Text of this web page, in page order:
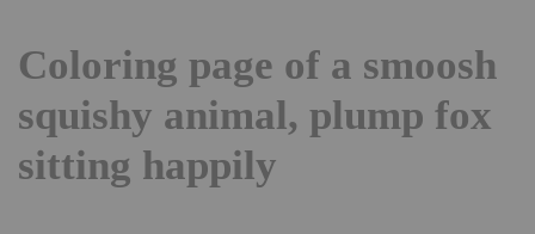
Coloring page of a smoosh
squishy animal, plump fox
sitting happily